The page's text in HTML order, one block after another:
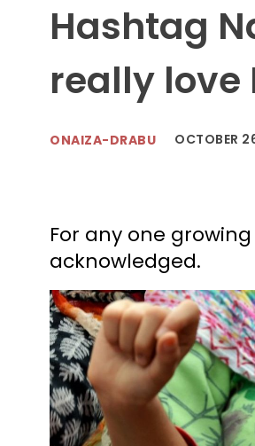
Hashtag
really love
ONAIZA-DRABU OCTOBER
For any one
acknowledged.